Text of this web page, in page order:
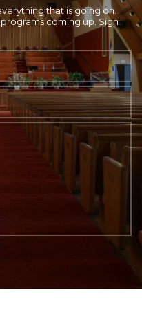
that is going on.
coming up. Sign